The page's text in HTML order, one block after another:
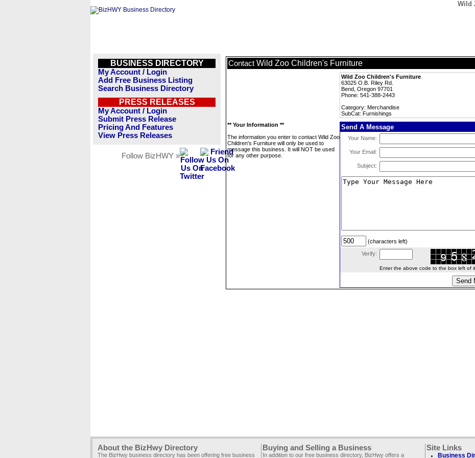
Wild
BUSINESS DIRECTORY
My Account / Login
Add Free Business Listing
Search Business Directory
PRESS RELEASES
My Account / Login
Submit Press Release
Pricing And Features
View Press Releases
Follow BizHWY »
Contact Wild Zoo Children's Furniture
Wild Zoo Children's Furniture
63025 O.B. Riley Rd.
Bend, Oregon 97701
Phone: 541-388-2443
Category: Merchandise
SubCat: Furnishings
** Your Information **
The information you enter to contact Wild Zoo
Children's Furniture will only be used to
message this business. It will NOT be used
for any other purpose.
Send A Message
Your Name:
Your Email:
Subject:
(characters left)
Verify:
Enter the above code to the box left of it.
About the BizHwy Directory
The BizHwy business directory has been offering free business
Buying and Selling a Business
In addition to our free business directory, BizHwy offers a
Site Links
Business